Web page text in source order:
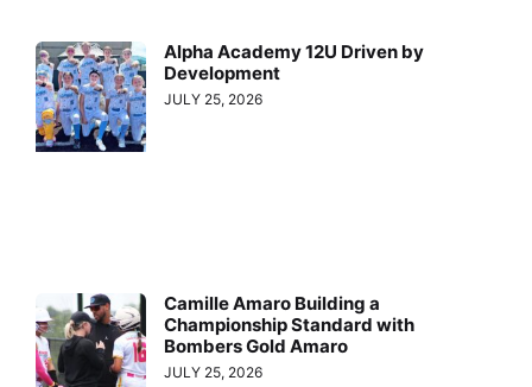
Alpha Academy 12U Driven by
Development
JULY 25, 2026
Camille Amaro Building a
Championship Standard with
Bombers Gold Amaro
JULY 25, 2026